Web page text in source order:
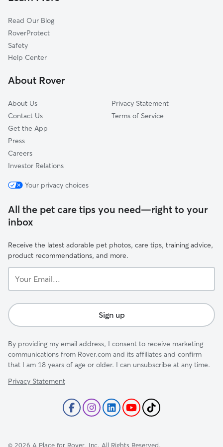
Nanton, AB
Lundbreck, AB
High River, AB
Dunmore, AB
Read Our Blog
RoverProtect
Safety
Help Center
About Rover
About Us
Contact Us
Get the App
Press
Careers
Investor Relations
Privacy Statement
Terms of Service
Your privacy choices
All the pet care tips you need—right to your
inbox
Receive the latest adorable pet photos, care tips, training advice,
product recommendations, and more.
Email...
Sign up
By providing my email address, I consent to receive marketing
communications from Rover.com and its affiliates and confirm
that I am 18 years of age or older. I can unsubscribe at any time.
Privacy Statement
© 2026 A Place for Rover, Inc. All Rights Reserved.